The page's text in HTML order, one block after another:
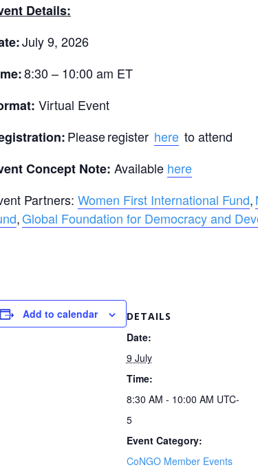
Details:
July 9, 2026
8:30 – 10:00 am ET
Virtual Event
Please register hereto attend
Concept Note: Available here
Partners: Women First International Fund,
,Global Foundation for Democracy and
Add to calendar DETAILS
Date:
9 July
Time:
8:30 AM - 10:00 AM UTC-
5
Event Category:
CoNGO Member Events